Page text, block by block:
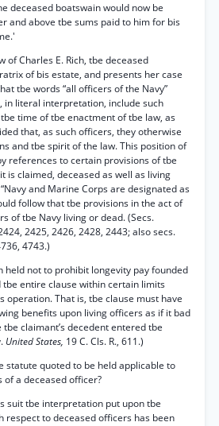
deceased boatswain would now be
and above tbe sums paid to him for bis
of Charles E. Rich, tbe deceased
of bis estate, and presents her case
tbe words “all officers of the Navy”
in literal interpretation, include such
time of tbe enactment of tbe law, as
that, as such officers, they otherwise
and tbe spirit of the law. This position of
references to certain provisions of tbe
is claimed, deceased as well as living
and Marine Corps are designated as
follow that tbe provisions in the act of
of tbe Navy living or dead. (Secs.
2425, 2426, 2428, 2443; also secs.
4743.)
held not to prohibit longevity pay founded
entire clause within certain limits
operation. That is, tbe clause must have
benefits upon living officers as if it bad
claimant’s decedent entered tbe
United States, 19 C. Cls. R., 611.)
statute quoted to be held applicable to
a deceased officer?
suit tbe interpretation put upon tbe
respect to deceased officers has been